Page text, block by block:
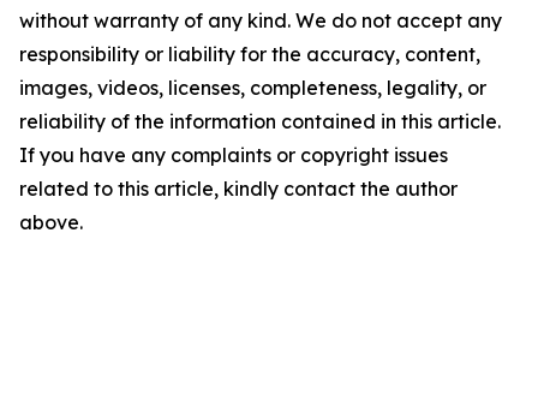
without warranty of any kind. We do not accept any
responsibility or liability for the accuracy, content,
images, videos, licenses, completeness, legality, or
reliability of the information contained in this article.
If you have any complaints or copyright issues
related to this article, kindly contact the author
above.